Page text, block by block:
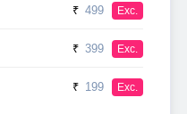
₹ 499 Exc.
₹ 399 Exc.
₹ 199 Exc.